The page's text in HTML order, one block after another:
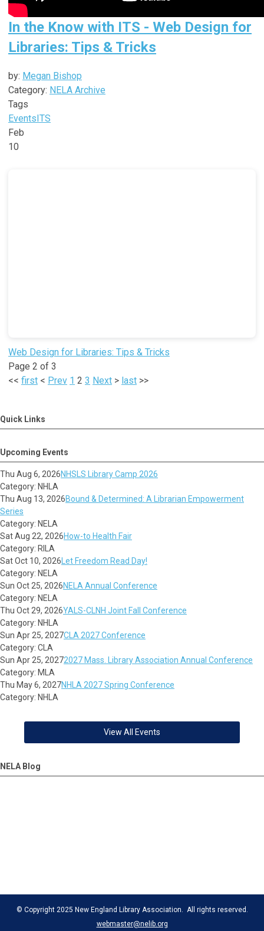
In the Know with ITS - Web Design for
Libraries: Tips & Tricks
by: Megan Bishop
Category: NELA Archive
Tags
Events ITS
Feb
10
Web Design for Libraries: Tips & Tricks
Page 2 of 3
<< first < Prev 1 2 3 Next > last >>
Quick Links
Upcoming Events
Thu Aug 6, 2026NHSLS Library Camp 2026
Category: NHLA
Thu Aug 13, 2026Bound & Determined: A Librarian Empowerment
Series
Category: NELA
Sat Aug 22, 2026How-to Health Fair
Category: RILA
Sat Oct 10, 2026Let Freedom Read Day!
Category: NELA
Sun Oct 25, 2026NELA Annual Conference
Category: NELA
Thu Oct 29, 2026YALS-CLNH Joint Fall Conference
Category: NHLA
Sun Apr 25, 2027CLA 2027 Conference
Category: CLA
Sun Apr 25, 20272027 Mass. Library Association Annual Conference
Category: MLA
Thu May 6, 2027NHLA 2027 Spring Conference
Category: NHLA
View All Events
NELA Blog
© Copyright 2025 New England Library Association. All rights reserved.
webmaster@nelib.org